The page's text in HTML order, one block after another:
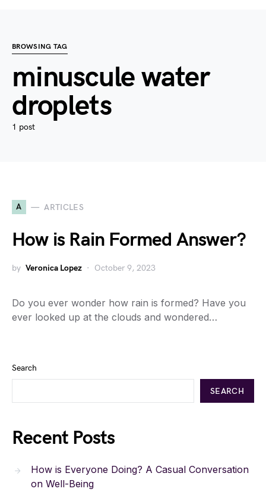
BROWSING TAG
minuscule water
droplets
1 post
A ARTICLES
How is Rain Formed Answer?
by Veronica Lopez October 9, 2023
Do you ever wonder how rain is formed? Have you
ever looked up at the clouds and wondered…
Search
SEARCH
Recent Posts
How is Everyone Doing? A Casual Conversation
on Well-Being